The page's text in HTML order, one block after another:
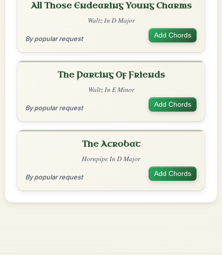
All Those Endearing Young Charms
Waltz In D Major
By popular request Add Chords
The Parting Of Friends
Waltz In E Minor
By popular request Add Chords
The Acrobat
Hornpipe In D Major
By popular request Add Chords